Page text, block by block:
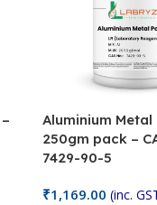
Aluminium Metal
250gm pack –
7429-90-5
₹1,169.00 (inc.